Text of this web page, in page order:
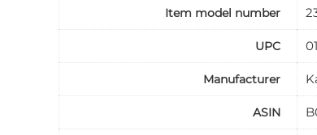
Item model number
UPC
Manufacturer
ASIN